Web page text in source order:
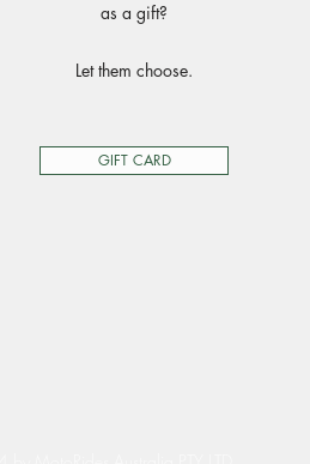
as a gift?
Let them choose.
GIFT CARD